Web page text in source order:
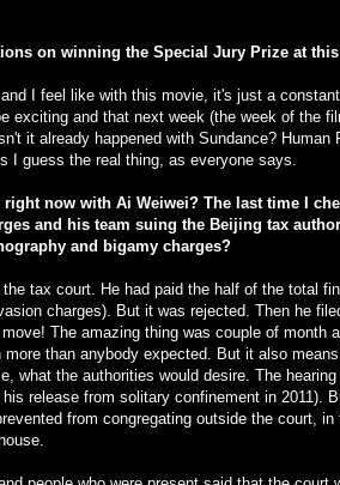
on winning the Special Jury Prize at
I feel like with this movie, it's just a
exciting and that next week (the week of the
it already happened with Sundance?
I guess the real thing, as everyone says.
now with Ai Weiwei? The last time I
and his team suing the Beijing tax
and bigamy charges?
the tax court. He had paid the half of the total
charges). But it was rejected. Then he
The amazing thing was couple of month
than anybody expected. But it also
what the authorities would desire. The
release from solitary confinement in 2011).
from congregating outside the court,